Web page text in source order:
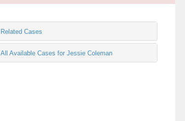
Related Cases
All Available Cases for Jessie Coleman